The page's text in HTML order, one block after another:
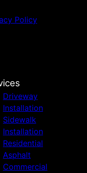
Policy
Driveway
Installation
Sidewalk
Installation
Residential
Asphalt
Commercial